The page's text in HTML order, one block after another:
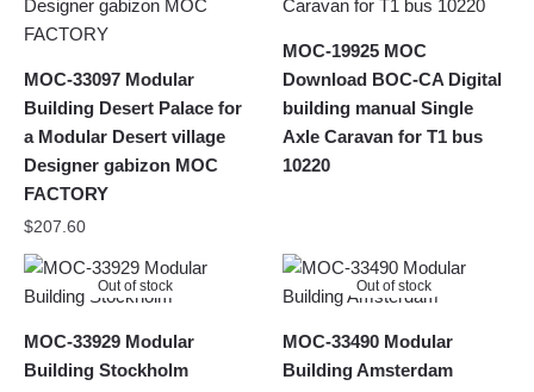
MOC-33097 Modular
Building Desert Palace for
a Modular Desert village
Designer gabizon MOC
FACTORY
$207.60
MOC-19925 MOC
Download BOC-CA Digital
building manual Single
Axle Caravan for T1 bus
10220
Out of stock
MOC-33929 Modular
Building Stockholm
Out of stock
MOC-33490 Modular
Building Amsterdam